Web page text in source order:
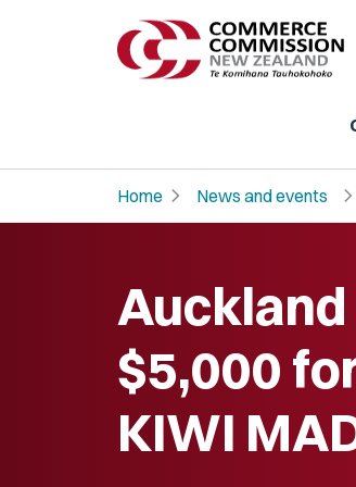
Home chevron_right News and events chevron_right
$5,000
KIWI